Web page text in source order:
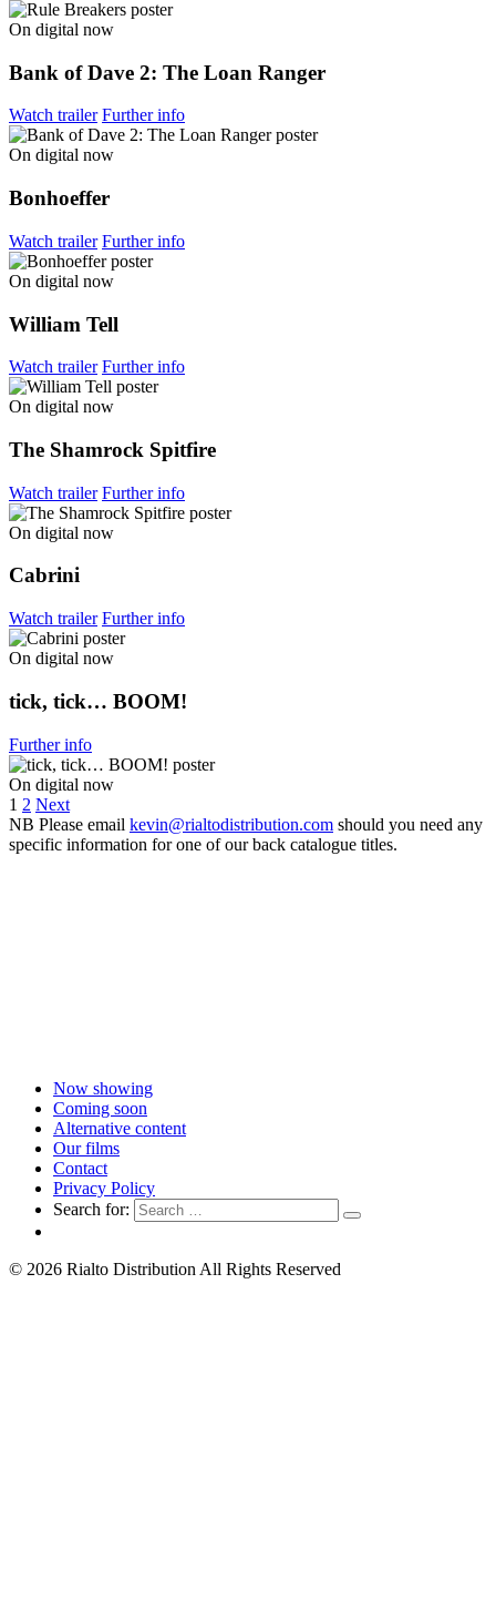
On digital now
Bank of Dave 2: The Loan Ranger
Watch trailer Further info
On digital now
Bonhoeffer
Watch trailer Further info
On digital now
William Tell
Watch trailer Further info
On digital now
The Shamrock Spitfire
Watch trailer Further info
On digital now
Cabrini
Watch trailer Further info
On digital now
tick, tick… BOOM!
Further info
On digital now
1 2 Next
NB Please email kevin@rialtodistribution.com should you need any
specific information for one of our back catalogue titles.
Now showing
Coming soon
Alternative content
Our films
Contact
Privacy Policy
Search for:
© 2026 Rialto Distribution All Rights Reserved